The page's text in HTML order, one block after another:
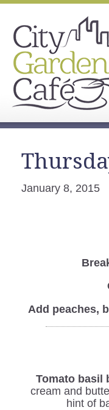
January 8, 2015
Add peaches,
Tomato basil
cream and
hint of